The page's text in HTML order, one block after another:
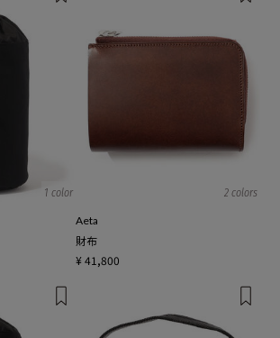
1 color 2 colors
Aeta
財布
¥ 41,800